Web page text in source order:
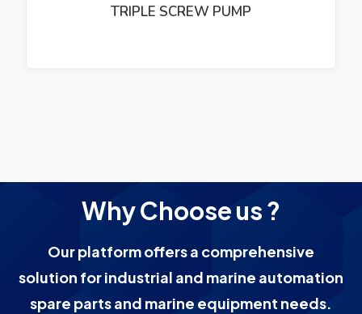
REFURBISHED AND SUBJECT TO CHECK
Why Choose us ?
Our platform offers a comprehensive
solution for industrial and marine automation
spare parts and marine equipment needs.